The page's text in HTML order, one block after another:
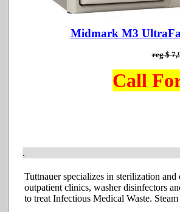
Midmark M3
reg $
Call
.
Tuttnauer specializes in sterilization and
outpatient clinics, washer disinfectors
to treat Infectious Medical Waste.